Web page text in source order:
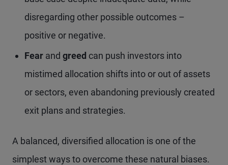
disregarding other possible outcomes –
positive or negative.
Fear and greed can push investors into
mistimed allocation shifts into or out of assets
or sectors, even abandoning previously created
exit plans and strategies.
A balanced, diversified allocation is one of the
simplest ways to overcome these natural biases.